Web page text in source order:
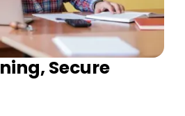
Secure